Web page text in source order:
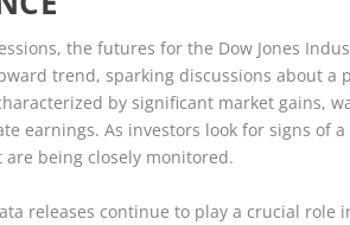
the futures for the Dow Jones
trend, sparking discussions about
by significant market gains,
earnings. As investors look for signs of
being closely monitored.
releases continue to play a crucial role